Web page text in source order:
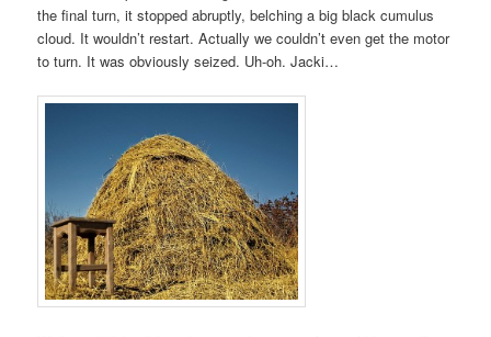
the final turn, it stopped abruptly, belching a big black cumulus
cloud. It wouldn’t restart. Actually we couldn’t even get the motor
to turn. It was obviously seized. Uh-oh. Jacki…